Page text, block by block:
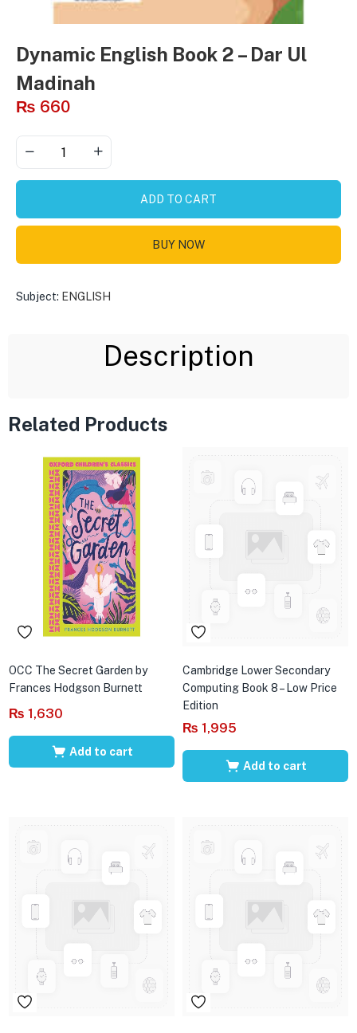
Dynamic English Book 2 – Dar Ul
Madinah
₨ 660
ADD TO CART
BUY NOW
Subject: ENGLISH
Description
Related Products
OCC The Secret Garden by
Frances Hodgson Burnett
₨ 1,630
Add to cart
Cambridge Lower Secondary
Computing Book 8 – Low Price
Edition
₨ 1,995
Add to cart